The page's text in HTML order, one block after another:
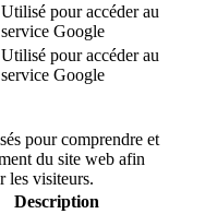
Utilisé pour accéder au
service Google
Utilisé pour accéder au
service Google
pour comprendre et
du site web afin
les visiteurs.
Description